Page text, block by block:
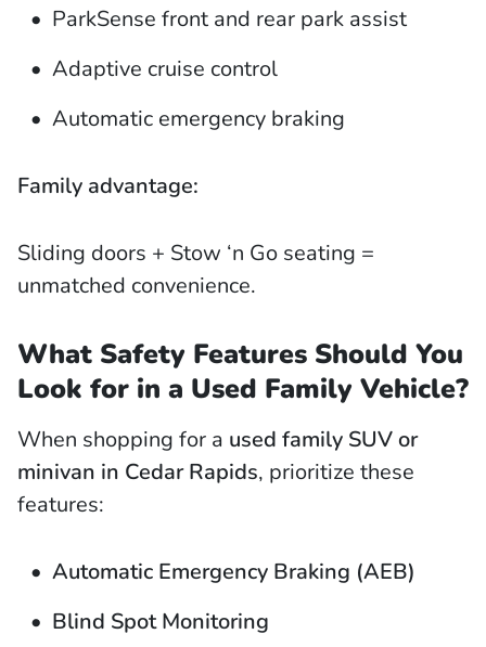
ParkSense front and rear park assist
Adaptive cruise control
Automatic emergency braking
Family advantage:
Sliding doors + Stow ‘n Go seating =
unmatched convenience.
What Safety Features Should You
Look for in a Used Family Vehicle?
When shopping for a used family SUV or
minivan in Cedar Rapids, prioritize these
features:
Automatic Emergency Braking (AEB)
Blind Spot Monitoring